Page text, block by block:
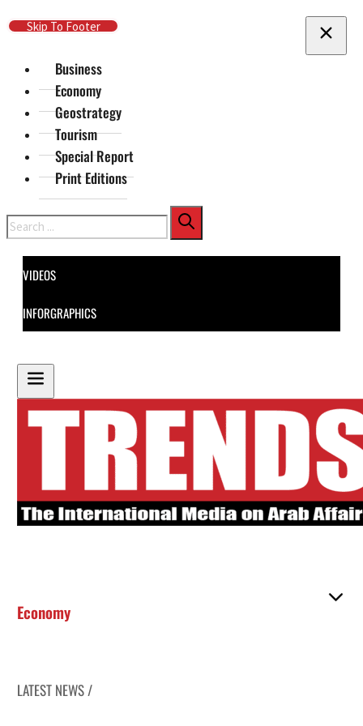
Skip To Main Content
Skip To Footer
Business
Economy
Geostrategy
Tourism
Special Report
Print Editions
Search
VIDEOS
INFORGRAPHICS
Economy
LATEST NEWS /